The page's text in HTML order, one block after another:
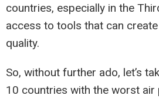
countries, especially in the
access to tools that can
quality.
So, without further ado, let’s
10 countries with the worst air